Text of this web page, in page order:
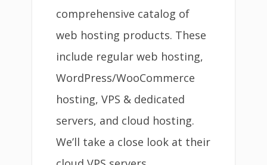
comprehensive catalog of
web hosting products. These
include regular web hosting,
WordPress/WooCommerce
hosting, VPS & dedicated
servers, and cloud hosting.
We’ll take a close look at their